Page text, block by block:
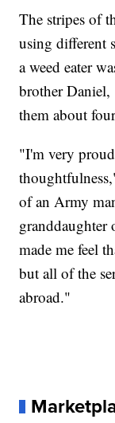
The stripes of
using different
a weed eater
brother
them about
"I'm very
of an Army
granddaughter
made me feel
but all of the
abroad."